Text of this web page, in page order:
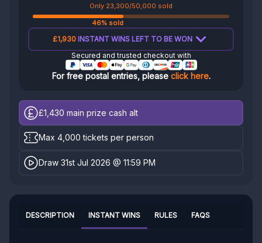
Only 23,300/50,000 sold
46% sold
£1,930 INSTANT WINS LEFT TO BE WON
Secured and trusted checkout with
For free postal entries, please click here.
£1,430 main prize cash alt
Max 4,000 tickets per person
Draw 31st Jul 2026 @ 11:59 PM
INSTANT WINS
DESCRIPTION RULES FAQS